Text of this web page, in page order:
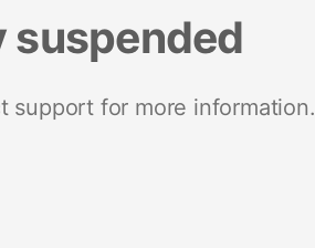
suspended
support for more information.